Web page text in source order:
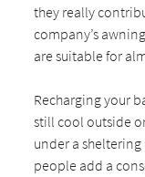
they really
company’s
are suitable for
Recharging your
still cool outside
under a
people add a